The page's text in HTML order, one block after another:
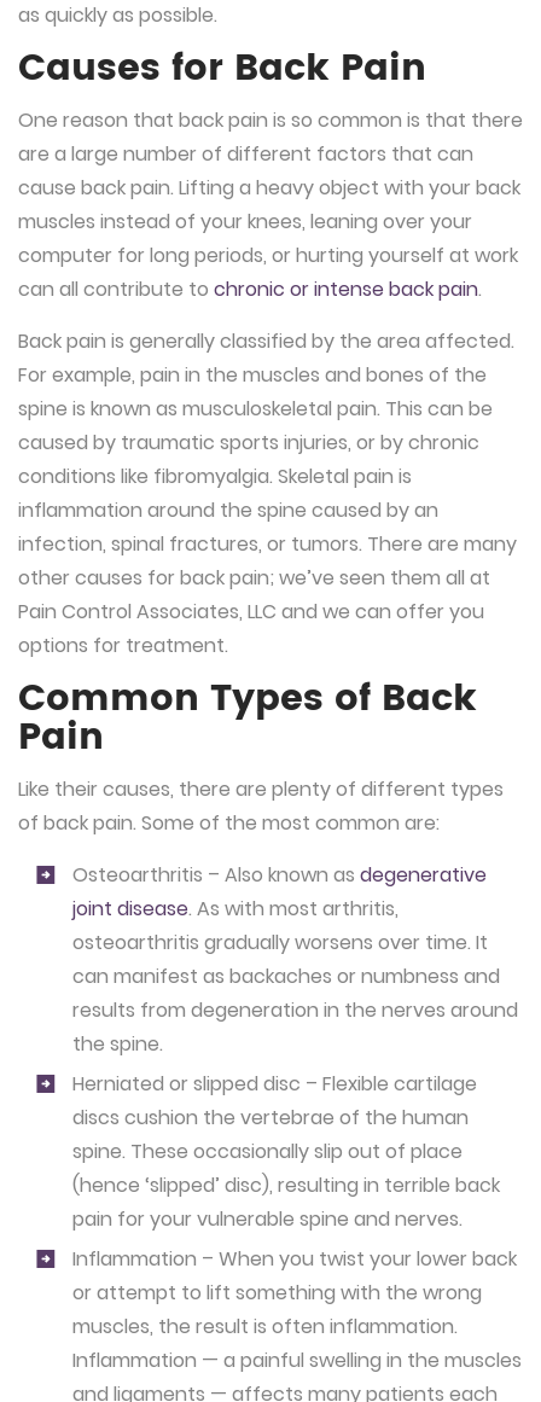
as quickly as possible.
Causes for Back Pain
One reason that back pain is so common is that there
are a large number of different factors that can
cause back pain. Lifting a heavy object with your back
muscles instead of your knees, leaning over your
computer for long periods, or hurting yourself at work
can all contribute to chronic or intense back pain.
Back pain is generally classified by the area affected.
For example, pain in the muscles and bones of the
spine is known as musculoskeletal pain. This can be
caused by traumatic sports injuries, or by chronic
conditions like fibromyalgia. Skeletal pain is
inflammation around the spine caused by an
infection, spinal fractures, or tumors. There are many
other causes for back pain; we’ve seen them all at
Pain Control Associates, LLC and we can offer you
options for treatment.
Common Types of Back
Pain
Like their causes, there are plenty of different types
of back pain. Some of the most common are:
Osteoarthritis – Also known as degenerative
joint disease. As with most arthritis,
osteoarthritis gradually worsens over time. It
can manifest as backaches or numbness and
results from degeneration in the nerves around
the spine.
Herniated or slipped disc – Flexible cartilage
discs cushion the vertebrae of the human
spine. These occasionally slip out of place
(hence ‘slipped’ disc), resulting in terrible back
pain for your vulnerable spine and nerves.
Inflammation – When you twist your lower back
or attempt to lift something with the wrong
muscles, the result is often inflammation.
Inflammation — a painful swelling in the muscles
and ligaments — affects many patients each